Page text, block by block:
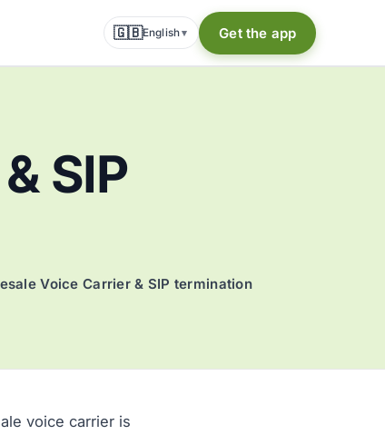
🇬🇧English▾ Get the app
SIP
Voice Carrier & SIP termination
voice carrier is